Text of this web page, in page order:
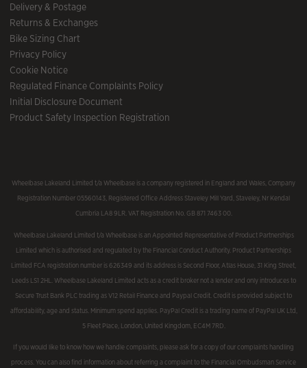
Delivery & Postage
Returns & Exchanges
Bike Sizing Chart
Privacy Policy
Cookie Notice
Regulated Finance Complaints Policy
Initial Disclosure Document
Product Safety Inspection Registration
Wheelbase Lakeland Limited t/a Wheelbase is a company registered in England and Wales, Company
Registration Number 05560143, Registered Office Address Staveley Mill Yard, Staveley, Nr Kendal
Cumbria LA8 9LR. VAT Registration No. GB 871 7463 00.
Wheelbase Lakeland Limited t/a Wheelbase is an Appointed Representative of Product Partnerships
Limited which is authorised and regulated by the Financial Conduct Authority. Product Partnerships
Limited FCA registration number is 626349 and its address is Second Floor, Atlas House, 31 King Street,
Leeds LS1 2HL. Wheelbase Lakeland Limited acts as a credit broker not a lender and only introduces to
Secure Trust Bank PLC trading as V12 Retail Finance and Paypal Credit. Credit is provided subject to
affordability, age and status. Minimum spend applies. PayPal Credit is a trading name of PayPal UK Ltd,
5 Fleet Place, London, United Kingdom, EC4M 7RD.
If you would like to know how we handle complaints, please ask for a copy of our complaints handling
process. You can also find information about referring a complaint to the Financial Ombudsman Service